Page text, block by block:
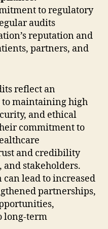
to regulatory
audits
reputation and
partners, and
reflect an
to maintaining high
and ethical
commitment to
and credibility
and stakeholders.
lead to increased
partnerships,
long-term